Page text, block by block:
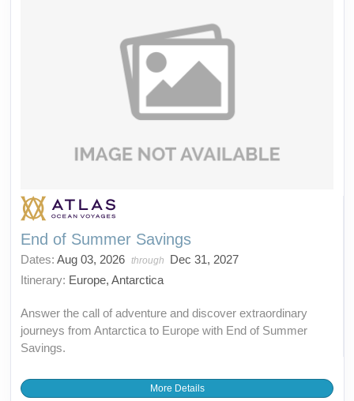
End of Summer Savings
Dates: Aug 03, 2026 through
Dec 31, 2027
Itinerary: Europe, Antarctica
Answer the call of adventure and discover extraordinary
journeys from Antarctica to Europe with End of Summer
Savings.
More Details